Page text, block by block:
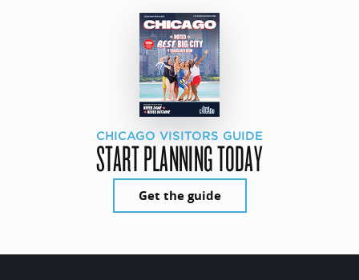
CHICAGO VISITORS GUIDE
START PLANNING TODAY
Get the guide